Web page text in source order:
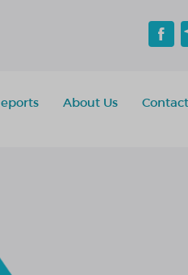
About Us